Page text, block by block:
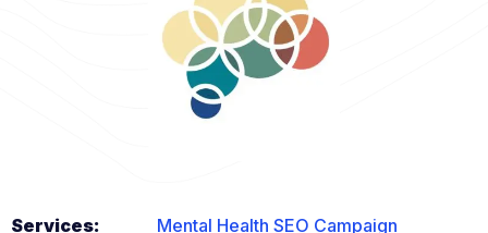
Services: Mental Health SEO Campaign